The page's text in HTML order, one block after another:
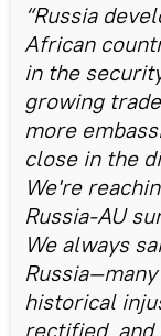
“Russia
African
in the
growing
more
close in the
We're
Russia-AU
We always
historical
rectified,